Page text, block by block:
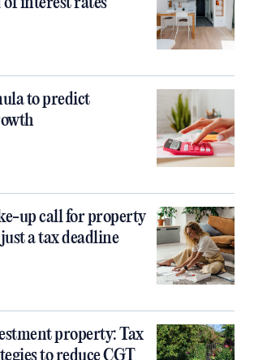
to predict
up call for property
a tax deadline
property: Tax
to reduce CGT